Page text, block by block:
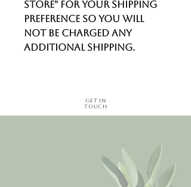
store" for your shipping
preference so you will
not be charged any
additional shipping.
Get in
Touch